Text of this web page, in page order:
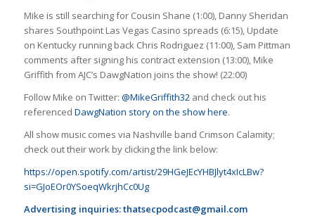
Mike is still searching for Cousin Shane (1:00), Danny Sheridan
shares Southpoint Las Vegas Casino spreads (6:15), Update
on Kentucky running back Chris Rodriguez (11:00), Sam Pittman
comments after signing his contract extension (13:00), Mike
Griffith from AJC’s DawgNation joins the show! (22:00)
Follow Mike on Twitter: @MikeGriffith32and check out his
referenced DawgNation story on the show here.
All show music comes via Nashville band Crimson Calamity;
check out their work by clicking the link below:
https://open.spotify.com/artist/29HGeJEcYHBJlyt4xIcLBw?
si=GJoEOr0YSoeqWkrjhCc0Ug
Advertising inquiries:thatsecpodcast@gmail.com